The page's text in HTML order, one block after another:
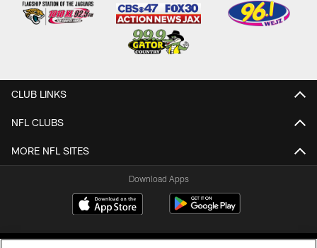
CLUB LINKS
NFL CLUBS
MORE NFL SITES
Download Apps